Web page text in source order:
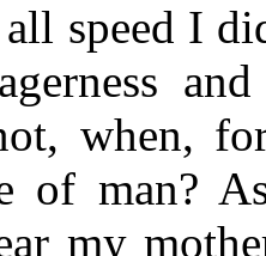
speed I
when,
of man?
my